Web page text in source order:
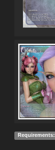
Requirements: